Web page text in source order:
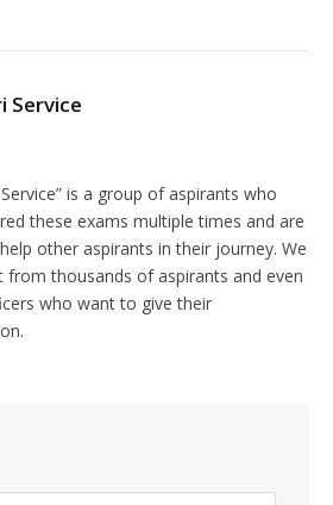
Service
is a group of aspirants who
these exams multiple times and are
other aspirants in their journey. We
from thousands of aspirants and even
who want to give their